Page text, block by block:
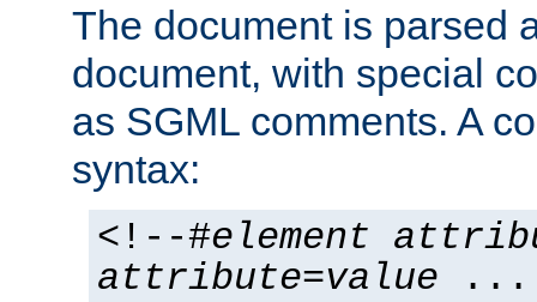
The document is parsed
document, with special
as SGML comments. A
syntax:
<!--#element
attribute=value ...